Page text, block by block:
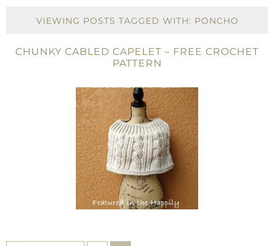
VIEWING POSTS TAGGED WITH: PONCHO
CHUNKY CABLED CAPELET – FREE CROCHET
PATTERN